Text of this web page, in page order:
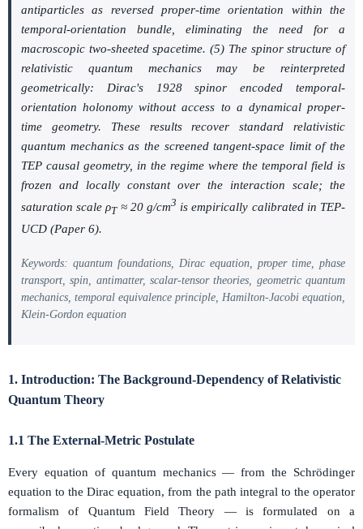
antiparticles as reversed proper-time orientation within the
temporal-orientation bundle, eliminating the need for a
macroscopic two-sheeted spacetime. (5) The spinor structure of
relativistic quantum mechanics may be reinterpreted
geometrically: Dirac's 1928 spinor encoded temporal-
orientation holonomy without access to a dynamical proper-
time geometry. These results recover standard relativistic
quantum mechanics as the screened tangent-space limit of the
TEP causal geometry, in the regime where the temporal field is
frozen and locally constant over the interaction scale; the
saturation scaleρT≈ 20 g/cm3 is empirically calibrated in TEP-
UCD (Paper 6).
Keywords: quantum foundations, Dirac equation, proper time, phase
transport, spin, antimatter, scalar-tensor theories, geometric quantum
mechanics, temporal equivalence principle, Hamilton-Jacobi equation,
Klein-Gordon equation
1. Introduction: The Background-Dependency of Relativistic
Quantum Theory
1.1 The External-Metric Postulate
Every equation of quantum mechanics — from the Schrödinger
equation to the Dirac equation, from the path integral to the operator
formalism of Quantum Field Theory — is formulated on a